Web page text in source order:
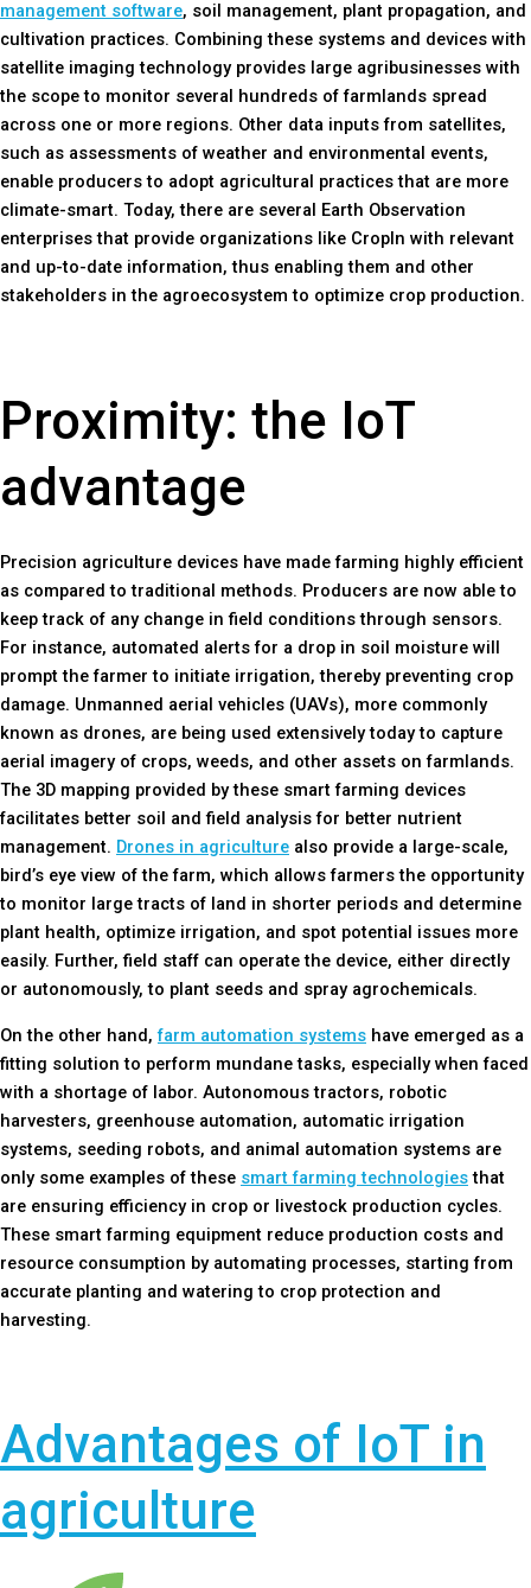
management software, soil management, plant propagation, and
cultivation practices. Combining these systems and devices with
satellite imaging technology provides large agribusinesses with
the scope to monitor several hundreds of farmlands spread
across one or more regions. Other data inputs from satellites,
such as assessments of weather and environmental events,
enable producers to adopt agricultural practices that are more
climate-smart. Today, there are several Earth Observation
enterprises that provide organizations like CropIn with relevant
and up-to-date information, thus enabling them and other
stakeholders in the agroecosystem to optimize crop production.
Proximity: the IoT
advantage
Precision agriculture devices have made farming highly efficient
as compared to traditional methods. Producers are now able to
keep track of any change in field conditions through sensors.
For instance, automated alerts for a drop in soil moisture will
prompt the farmer to initiate irrigation, thereby preventing crop
damage. Unmanned aerial vehicles (UAVs), more commonly
known as drones, are being used extensively today to capture
aerial imagery of crops, weeds, and other assets on farmlands.
The 3D mapping provided by these smart farming devices
facilitates better soil and field analysis for better nutrient
management. Drones in agriculture also provide a large-scale,
bird’s eye view of the farm, which allows farmers the opportunity
to monitor large tracts of land in shorter periods and determine
plant health, optimize irrigation, and spot potential issues more
easily. Further, field staff can operate the device, either directly
or autonomously, to plant seeds and spray agrochemicals.
On the other hand,farm automation systems have emerged as a
fitting solution to perform mundane tasks, especially when faced
with a shortage of labor. Autonomous tractors, robotic
harvesters, greenhouse automation, automatic irrigation
systems, seeding robots, and animal automation systems are
only some examples of these smart farming technologiesthat
are ensuring efficiency in crop or livestock production cycles.
These smart farming equipment reduce production costs and
resource consumption by automating processes, starting from
accurate planting and watering to crop protection and
harvesting.
Advantages of IoT in
agriculture